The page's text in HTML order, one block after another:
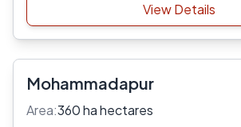
View Details
Mohammadapur
Area:360 ha hectares